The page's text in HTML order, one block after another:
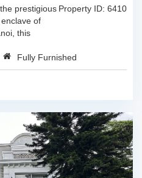
Property ID: 6410
prestigious
of
this
family
privacy,
Fully Furnished